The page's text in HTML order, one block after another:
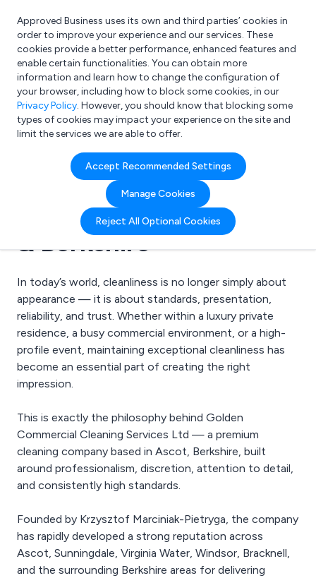
What are you looking for?
e.g. Freelance Accountant
Approved Business uses its own and third parties’ cookies in
order to improve your experience and our services. These
cookies provide a better performance, enhanced features and
enable certain functionalities. You can obtain more
information and learn how to change the configuration of
your browser, including how to block some cookies, in our
Privacy Policy. However, you should know that blocking some
types of cookies may impact your experience on the site and
limit the services we are able to offer.
Accept Recommended Settings
Manage Cookies
Reject All Optional Cookies
21 May 2026 | Golden Cleaning Services Ltd
Delivering the Golden
Standard Across Ascot
& Berkshire
In today’s world, cleanliness is no longer simply about
appearance — it is about standards, presentation,
reliability, and trust. Whether within a luxury private
residence, a busy commercial environment, or a high-
profile event, maintaining exceptional cleanliness has
become an essential part of creating the right
impression.
This is exactly the philosophy behind Golden
Commercial Cleaning Services Ltd — a premium
cleaning company based in Ascot, Berkshire, built
around professionalism, discretion, attention to detail,
and consistently high standards.
Founded by Krzysztof Marciniak-Pietryga, the company
has rapidly developed a strong reputation across
Ascot, Sunningdale, Virginia Water, Windsor, Bracknell,
and the surrounding Berkshire areas for delivering